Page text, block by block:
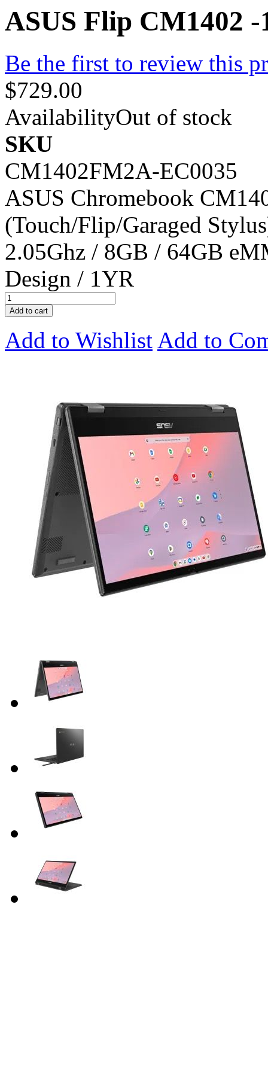
ASUS Flip CM1402
Be the first to review this
$729.00
AvailabilityOut of stock
SKU
CM1402FM2A-EC0035
ASUS Chromebook
(Touch/Flip/Garaged
2.05Ghz / 8GB / 64GB
Design / 1YR
Add to cart
Add to Wishlist Add to